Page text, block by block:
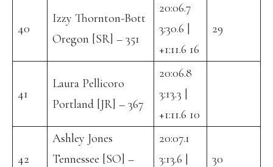
40
Izzy Thornton-Bott
Oregon [SR] – 351
20:06.7
3:30.6 |
+1:11.6 16
29
41
Laura Pellicoro
Portland [JR] – 367
20:06.8
3:13.3 |
+1:11.6 10
42
Ashley Jones
Tennessee [SO] –
20:07.1
3:13.6 |
30